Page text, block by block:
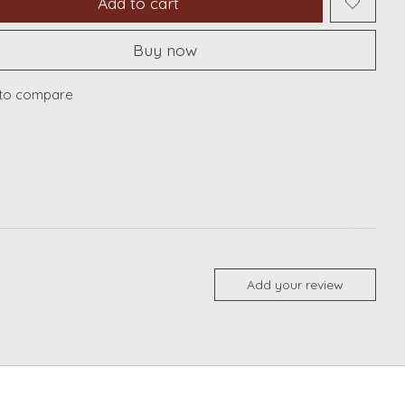
Buy now
compare
Add your review